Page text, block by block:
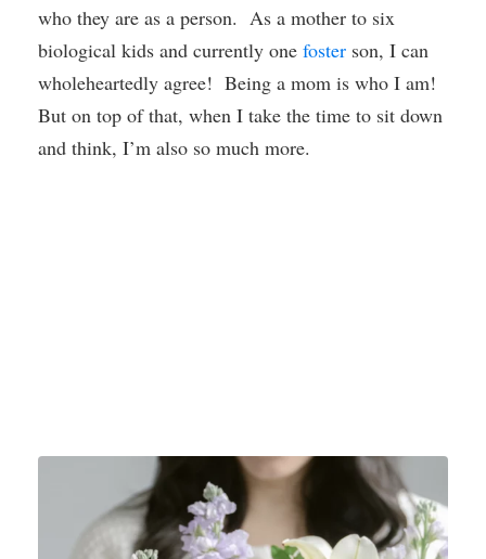
who they are as a person. As a mother to six
biological kids and currently one foster son, I can
wholeheartedly agree! Being a mom is who I am!
But on top of that, when I take the time to sit down
and think, I’m also so much more.